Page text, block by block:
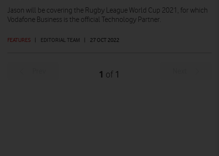
FEATURES | EDITORIAL TEAM | 27 OCT 2022
Jason will be covering the Rugby League World Cup 2021, for which
Vodafone Business is the official Technology Partner.
1 of 1